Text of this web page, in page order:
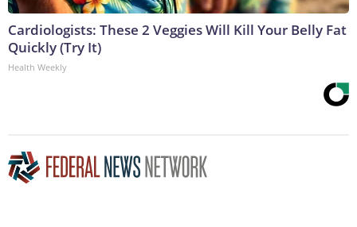
Cardiologists: These 2 Veggies Will Kill Your Belly Fat
Quickly (Try It)
Health Weekly